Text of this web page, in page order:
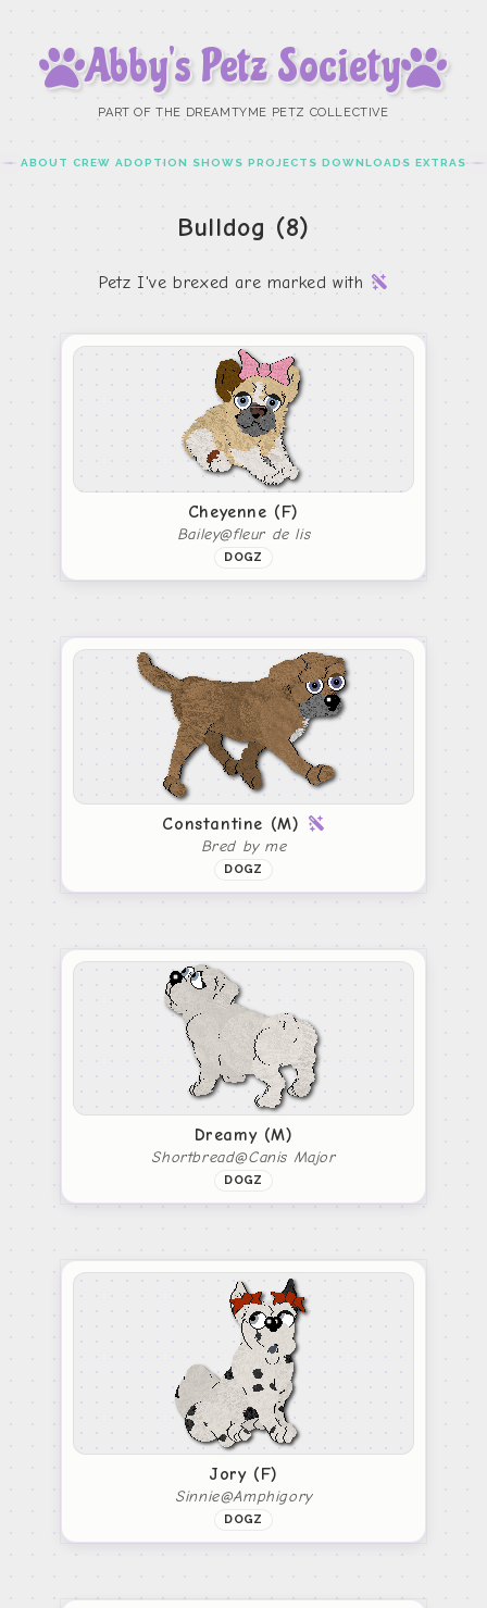
Abby’s Petz Society
PART OF THE DREAMTYME PETZ COLLECTIVE
ABOUT CREW ADOPTION SHOWS PROJECTS DOWNLOADS EXTRAS
Bulldog (8)
Petz I've brexed are marked with
Cheyenne (F)
Bailey@fleur de lis
DOGZ
Constantine (M)
Bred by me
DOGZ
Dreamy (M)
Shortbread@Canis Major
DOGZ
Jory (F)
Sinnie@Amphigory
DOGZ